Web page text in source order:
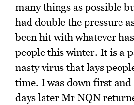
many things as possible
had double the pressure
been hit with whatever
people this winter. It is a
nasty virus that lays
time. I was down first and
days later Mr NQN